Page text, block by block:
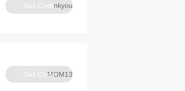
nkyou
Get Code
MOM13
Get Code